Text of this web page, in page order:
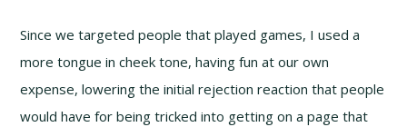
Since we targeted people that played games, I used a
more tongue in cheek tone, having fun at our own
expense, lowering the initial rejection reaction that people
would have for being tricked into getting on a page that